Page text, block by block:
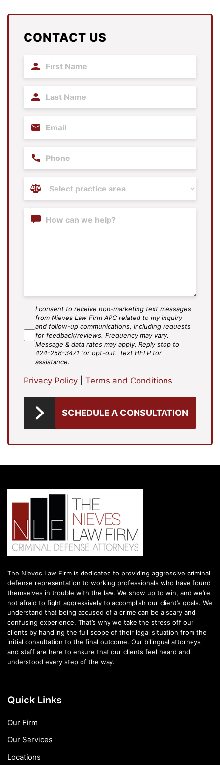
CONTACT US
First
Name
Last
Name
Email
Phone
Practice
Areas
Content
SMS
Agree
I consent to receive non-marketing text messages
from Nieves Law Firm APC related to my inquiry
and follow-up communications, including requests
for feedback/reviews. Frequency may vary.
Message & data rates may apply. Reply stop to
424-258-3471 for opt-out. Text HELP for
assistance.
Privacy Policy Terms and Conditions
SCHEDULE A CONSULTATION
The Nieves Law Firm is dedicated to providing aggressive criminal
defense representation to working professionals who have found
themselves in trouble with the law. We show up to win, and we’re
not afraid to fight aggressively to accomplish our client’s goals. We
understand that being accused of a crime can be a scary and
confusing experience. That’s why we take the stress off our
clients by handling the full scope of their legal situation from the
initial consultation to the final outcome. Our bilingual attorneys
and staff are here to ensure that our clients feel heard and
understood every step of the way.
Quick Links
Our Firm
Our Services
Locations